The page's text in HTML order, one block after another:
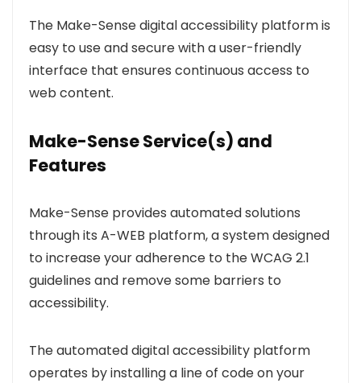
The Make-Sense digital accessibility platform is
easy to use and secure with a user-friendly
interface that ensures continuous access to
web content.
Make-Sense Service(s) and
Features
Make-Sense provides automated solutions
through its A-WEB platform, a system designed
to increase your adherence to the WCAG 2.1
guidelines and remove some barriers to
accessibility.
The automated digital accessibility platform
operates by installing a line of code on your